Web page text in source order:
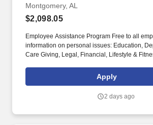
Montgomery, AL
$2,098.05
Employee Assistance Program Free to all
information on personal issues: Education,
Care Giving, Legal, Financial, Lifestyle &
Vision, Life, Short Term Disability, Long Term
Critical Illness, and Identity Theft Protection.
Apply
2 days ago